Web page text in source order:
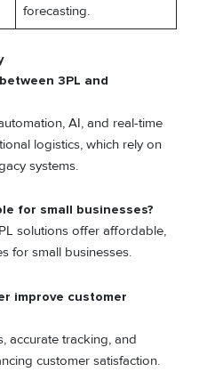
forecasting.
3PL and
AI, and real-time
logistics, which rely on
systems.
for small businesses?
solutions offer affordable,
for small businesses.
improve customer
accurate tracking, and
customer satisfaction.